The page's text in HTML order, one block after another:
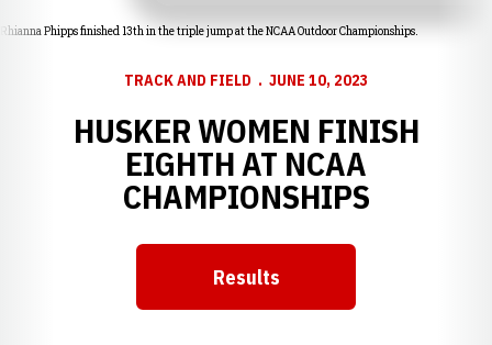
Rhianna Phipps finished 13th in the triple jump at the NCAA Outdoor Championships.
TRACK AND FIELD JUNE 10, 2023
HUSKER WOMEN FINISH
EIGHTH AT NCAA
CHAMPIONSHIPS
Opens in a new window
Results